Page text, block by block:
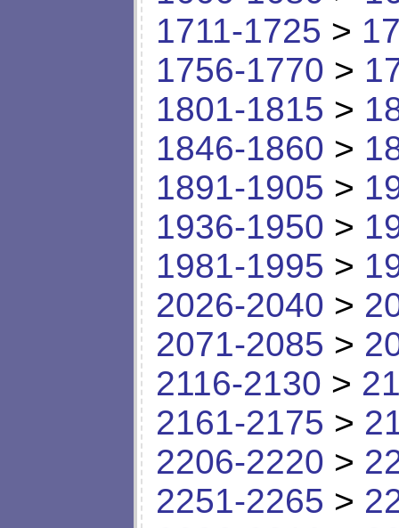
1711-1725 >
1756-1770 >
1801-1815 >
1846-1860 >
1891-1905 >
1936-1950 >
1981-1995 >
2026-2040 >
2071-2085 >
2116-2130 >
2161-2175 >
2206-2220 >
2251-2265 >